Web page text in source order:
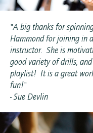
"A big thanks for
Hammond for joining in
instructor. She is
good variety of drills,
playlist! It is a great
fun!"
- Sue Devlin